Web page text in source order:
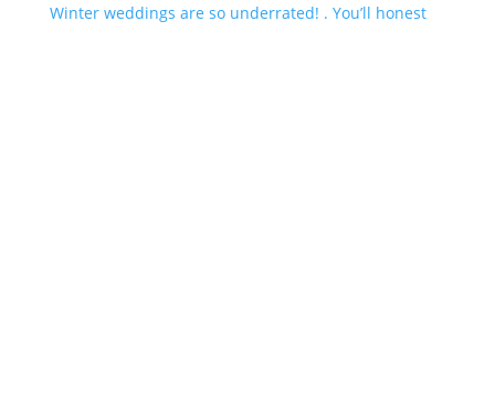
Winter weddings are so underrated! . You’ll honest